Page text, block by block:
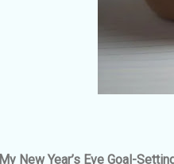
My New Year’s Eve Goal-